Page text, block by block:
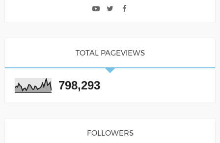
TOTAL PAGEVIEWS
798,293
FOLLOWERS